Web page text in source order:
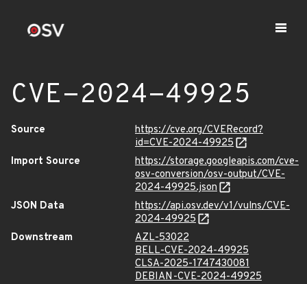
CVE-2024-49925
Source
https://cve.org/CVERecord?
id=CVE-2024-49925
Import Source
https://storage.googleapis.com/cve-
osv-conversion/osv-output/CVE-
2024-49925.json
JSON Data
https://api.osv.dev/v1/vulns/CVE-
2024-49925
Downstream
AZL-53022
BELL-CVE-2024-49925
CLSA-2025-1747430081
DEBIAN-CVE-2024-49925